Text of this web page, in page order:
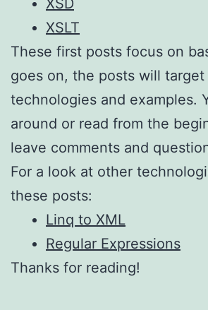
XSLT
These first posts focus on
goes on, the posts will
technologies and examples.
around or read from the
leave comments and
For a look at other
these posts:
Linq to XML
Regular Expressions
Thanks for reading!